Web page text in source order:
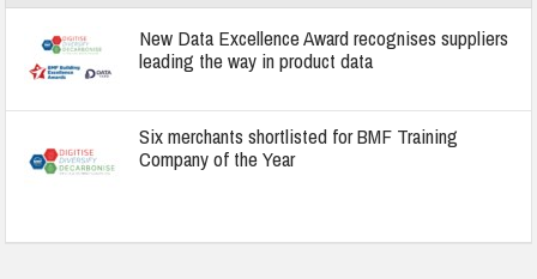
New Data Excellence Award recognises suppliers
leading the way in product data
Six merchants shortlisted for BMF Training
Company of the Year